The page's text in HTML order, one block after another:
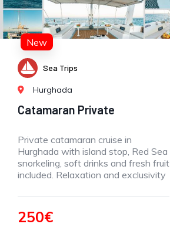
New
Sea Trips
Hurghada
Catamaran Private
Private catamaran cruise in
Hurghada with island stop, Red Sea
snorkeling, soft drinks and fresh fruit
included. Relaxation and exclusivity
250€